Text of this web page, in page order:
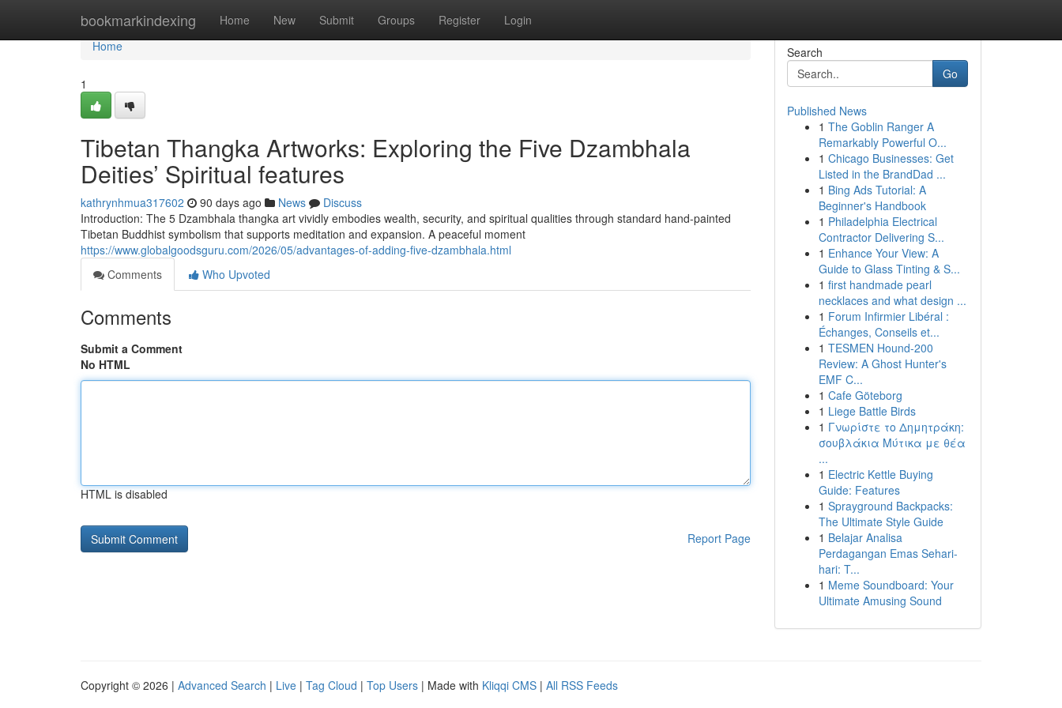
bookmarkindexing Home New Submit Groups Register Login
Home
Home
1
Tibetan Thangka Artworks: Exploring the Five Dzambhala
Deities’ Spiritual features
kathrynhmua317602 90 days ago News
Discuss
Introduction: The 5 Dzambhala thangka art vividly embodies wealth, security, and spiritual qualities through standard hand-painted
Tibetan Buddhist symbolism that supports meditation and expansion. A peaceful moment
https://www.globalgoodsguru.com/2026/05/advantages-of-adding-five-dzambhala.html
Comments
Who Upvoted
Comments
Submit a Comment
No HTML
HTML is disabled
Report Page
Search
Go
Published News
1 The Goblin Ranger A
Remarkably Powerful O...
1 Chicago Businesses: Get
Listed in the BrandDad ...
1 Bing Ads Tutorial: A
Beginner's Handbook
1 Philadelphia Electrical
Contractor Delivering S...
1 Enhance Your View: A
Guide to Glass Tinting & S...
1 first handmade pearl
necklaces and what design ...
1 Forum Infirmier Libéral :
Échanges, Conseils et...
1 TESMEN Hound-200
Review: A Ghost Hunter's
EMF C...
1 Cafe Göteborg
1 Liege Battle Birds
1 Γνωρίστε το Δημητράκη:
σουβλάκια Μύτικα με θέα
...
1 Electric Kettle Buying
Guide: Features
1 Sprayground Backpacks:
The Ultimate Style Guide
1 Belajar Analisa
Perdagangan Emas Sehari-
hari: T...
1 Meme Soundboard: Your
Ultimate Amusing Sound
Copyright © 2026 | Advanced Search | Live | Tag Cloud | Top Users | Made with Kliqqi CMS | All RSS Feeds